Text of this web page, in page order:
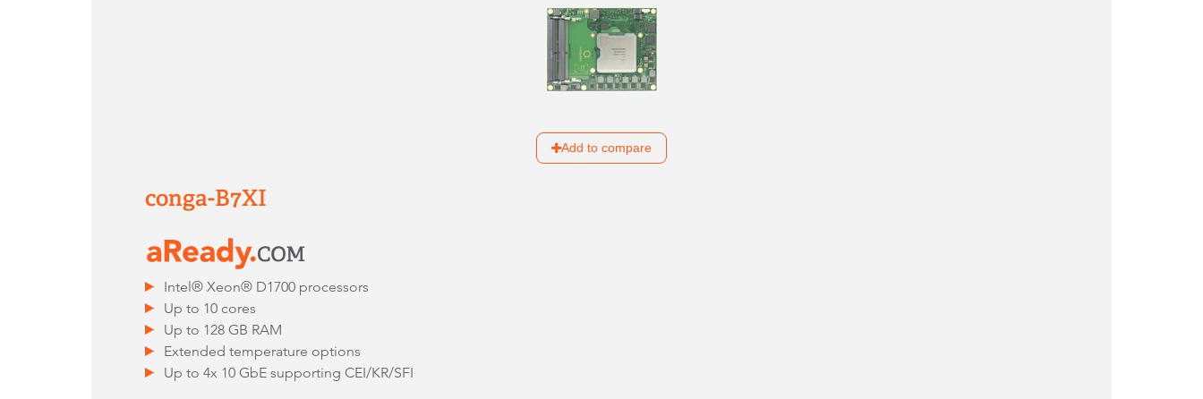
Add to compare
conga-B7XI
Intel® Xeon® D1700 processors
Up to 10 cores
Up to 128 GB RAM
Extended temperature options
Up to 4x 10 GbE supporting CEI/KR/SFI